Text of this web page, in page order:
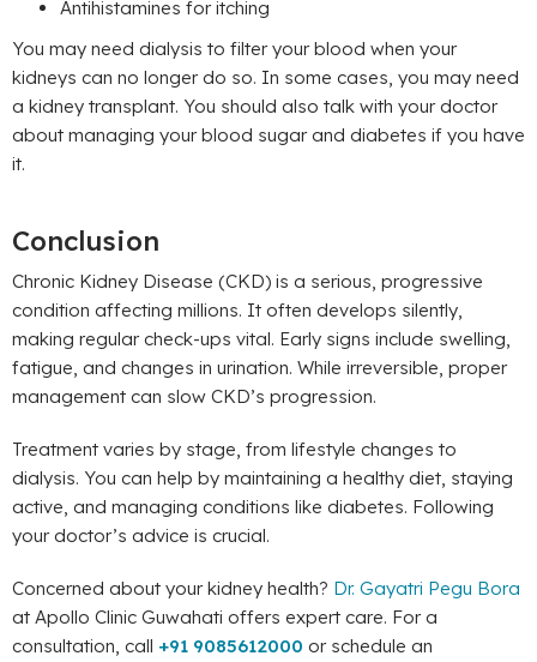
Antihistamines for itching
You may need dialysis to filter your blood when your
kidneys can no longer do so. In some cases, you may need
a kidney transplant. You should also talk with your doctor
about managing your blood sugar and diabetes if you have
it.
Conclusion
Chronic Kidney Disease (CKD) is a serious, progressive
condition affecting millions. It often develops silently,
making regular check-ups vital. Early signs include swelling,
fatigue, and changes in urination. While irreversible, proper
management can slow CKD’s progression.
Treatment varies by stage, from lifestyle changes to
dialysis. You can help by maintaining a healthy diet, staying
active, and managing conditions like diabetes. Following
your doctor’s advice is crucial.
Concerned about your kidney health? Dr. Gayatri Pegu Bora
at Apollo Clinic Guwahati offers expert care. For a
consultation, call +91 9085612000 or schedule an